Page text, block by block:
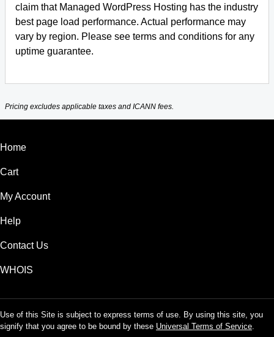
claim that Managed WordPress Hosting has the industry
best page load performance. Actual performance may
vary by region. Please see terms and conditions for any
uptime guarantee.
Pricing excludes applicable taxes and ICANN fees.
Home
Cart
My Account
Help
Contact Us
WHOIS
Use of this Site is subject to express terms of use. By using this site, you
signify that you agree to be bound by these Universal Terms of Service.